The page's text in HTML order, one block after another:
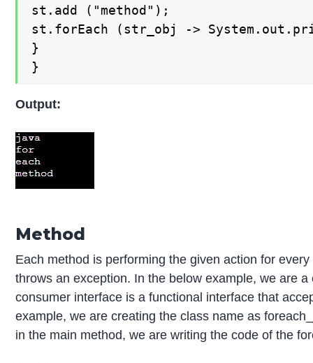
st.add ("method");
st.forEach (str_obj ->
}
}
Output:
Method
Each method is performing the given action for
throws an exception. In the below example, we are
consumer interface is a functional interface that
example, we are creating the class name as
in the main method, we are writing the code of the